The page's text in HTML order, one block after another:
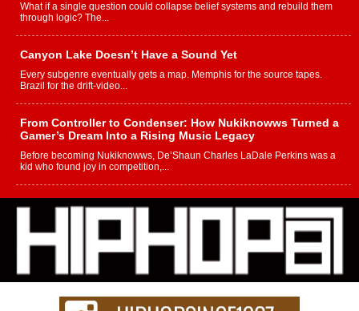
What if a single question could collapse belief systems and rebuild them
through logic? The...
Canyon Lake Doesn’t Have a Sound Yet
Every subgenre eventually gets a map. Memphis for the source tapes.
Brazil for the drift-video...
From Controller to Condenser: How Nukiknowws Turned a
Gamer’s Dream Into a Rising Music Legacy
Before becoming Nukiknowws, De’Shaun Charles LaDale Perkins was a
kid who found joy in competition,...
L HECKTO Reflects on 33rd District, Culture And the
Community That Shaped His Journey
“33rd District. More than a neighborhood – it’s a culture, a movement, and a
story...
Keef Carter Uses Music to Celebrate Authenticity, Creativity,
and Black Boy Joy